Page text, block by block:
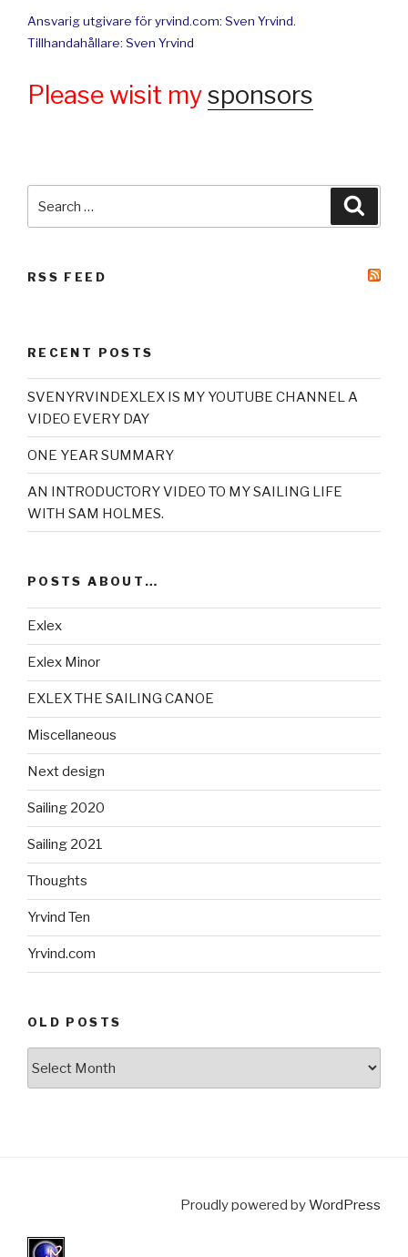
Ansvarig utgivare för yrvind.com: Sven Yrvind.
Tillhandahållare: Sven Yrvind
Please wisit mysponsors
for:
RSS FEED
RECENT POSTS
SVENYRVINDEXLEX IS MY YOUTUBE CHANNEL A
VIDEO EVERY DAY
ONE YEAR SUMMARY
AN INTRODUCTORY VIDEO TO MY SAILING LIFE
WITH SAM HOLMES.
POSTS ABOUT…
Exlex
Exlex Minor
EXLEX THE SAILING CANOE
Miscellaneous
Next design
Sailing 2020
Sailing 2021
Thoughts
Yrvind Ten
Yrvind.com
OLD POSTS
Proudly powered byWordPress